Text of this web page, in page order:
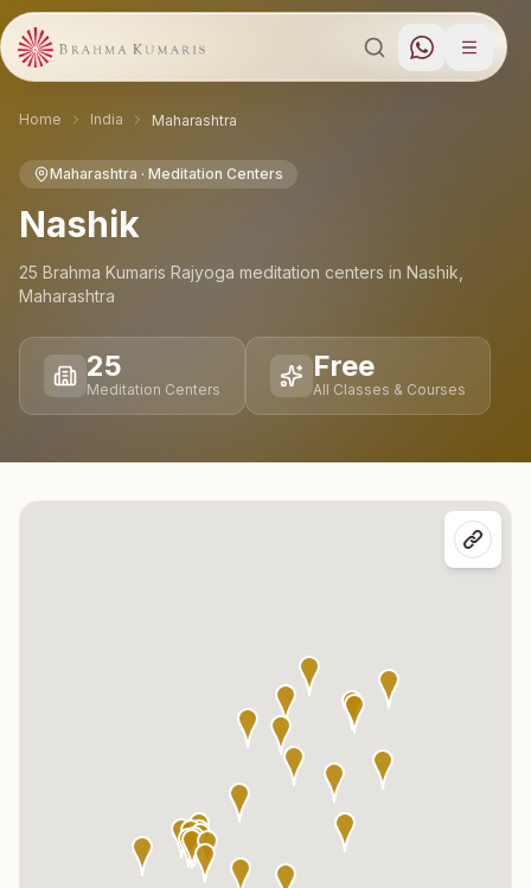
Home India Maharashtra
Maharashtra · Meditation Centers
Nashik
25 Brahma Kumaris Rajyoga meditation centers in Nashik
Maharashtra
25
Meditation Centers
Free
All Classes & Courses